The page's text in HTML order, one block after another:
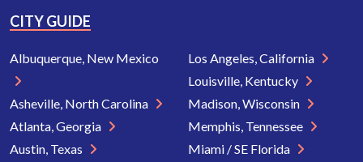
CITY GUIDE
Albuquerque, New Mexico
Asheville, North Carolina
Atlanta, Georgia
Austin, Texas
Los Angeles, California
Louisville, Kentucky
Madison, Wisconsin
Memphis, Tennessee
Miami / SE Florida